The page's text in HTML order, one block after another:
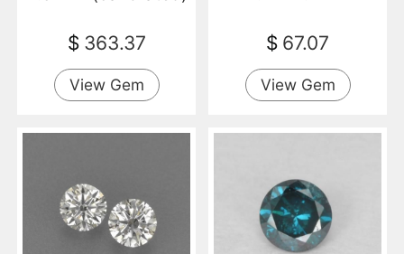
$ 363.37
View Gem
$ 67.07
View Gem